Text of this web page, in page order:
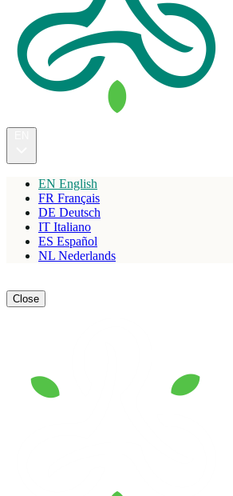
EN English
FR Français
DE Deutsch
IT Italiano
ES Español
NL Nederlands
Close